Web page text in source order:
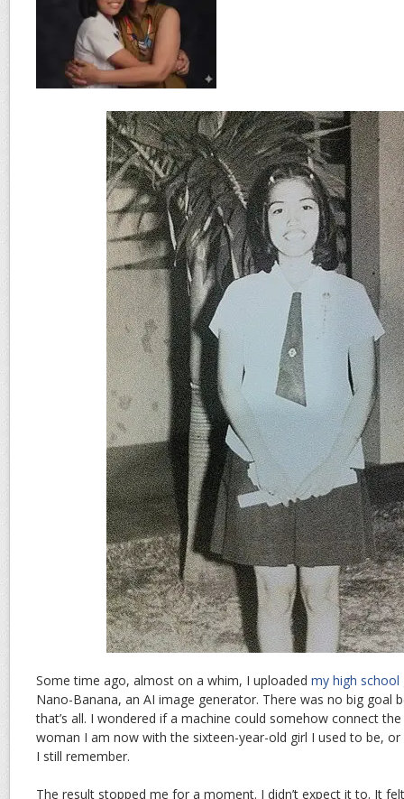
Some time ago, almost on a whim, I uploaded my high
Nano-Banana, an AI image generator. There was no big goal
that’s all. I wondered if a machine could somehow connect
woman I am now with the sixteen-year-old girl I used to be,
I still remember.
The result stopped me for a moment. I didn’t expect it to. It